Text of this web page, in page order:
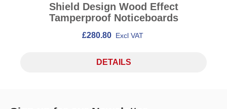
Shield Design Wood Effect
Tamperproof Noticeboards
£280.80 Excl VAT
DETAILS